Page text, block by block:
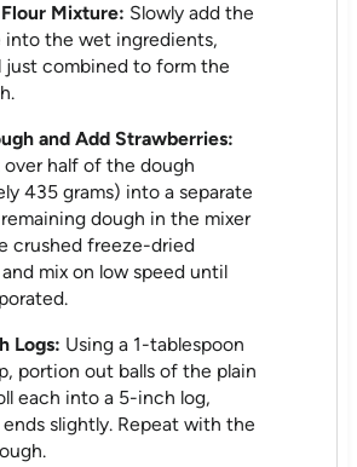
Mixture: Slowly add the
into the wet ingredients,
just combined to form the
and Add Strawberries:
over half of the dough
435 grams) into a separate
dough in the mixer
crushed freeze-dried
mix on low speed until
Logs: Using a 1-tablespoon
portion out balls of the plain
each into a 5-inch log,
slightly. Repeat with the